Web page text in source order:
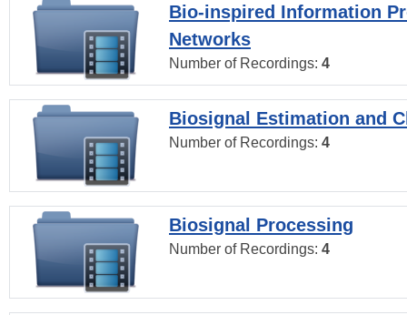
Bio-inspired Information
Networks
Number of Recordings: 4
Biosignal Estimation and
Number of Recordings: 4
Biosignal Processing
Number of Recordings: 4